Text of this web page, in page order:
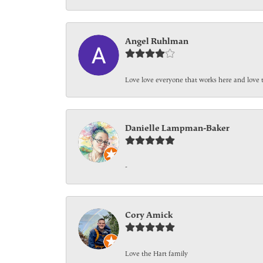
Angel Ruhlman
Love love everyone that works here and
Danielle Lampman-Baker
-
Cory Amick
Love the Hart family